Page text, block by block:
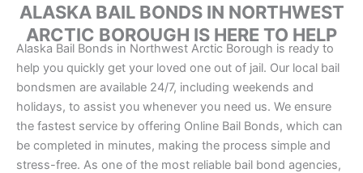
ALASKA BAIL BONDS IN NORTHWEST
ARCTIC BOROUGH IS HERE TO HELP
Alaska Bail Bonds in Northwest Arctic Borough is ready to
help you quickly get your loved one out of jail. Our local bail
bondsmen are available 24/7, including weekends and
holidays, to assist you whenever you need us. We ensure
the fastest service by offering Online Bail Bonds, which can
be completed in minutes, making the process simple and
stress-free. As one of the most reliable bail bond agencies,